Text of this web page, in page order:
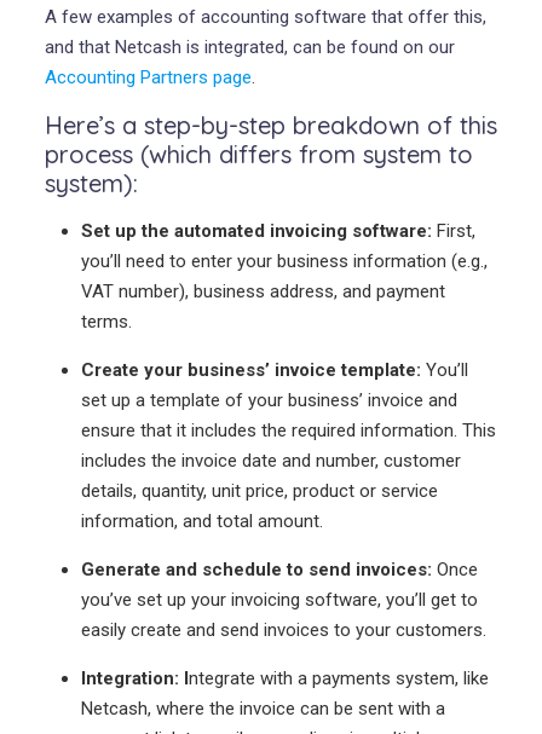
A few examples of accounting software that offer this,
and that Netcash is integrated, can be found on our
Accounting Partners page.
Here’s a step-by-step breakdown of this
process (which differs from system to
system):
Set up the automated invoicing software: First,
you’ll need to enter your business information (e.g.,
VAT number), business address, and payment
terms.
Create your business’ invoice template: You’ll
set up a template of your business’ invoice and
ensure that it includes the required information. This
includes the invoice date and number, customer
details, quantity, unit price, product or service
information, and total amount.
Generate and schedule to send invoices: Once
you’ve set up your invoicing software, you’ll get to
easily create and send invoices to your customers.
Integration: Integrate with a payments system, like
Netcash, where the invoice can be sent with a